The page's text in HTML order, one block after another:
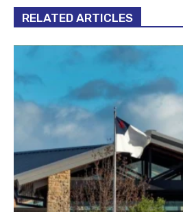
RELATED ARTICLES